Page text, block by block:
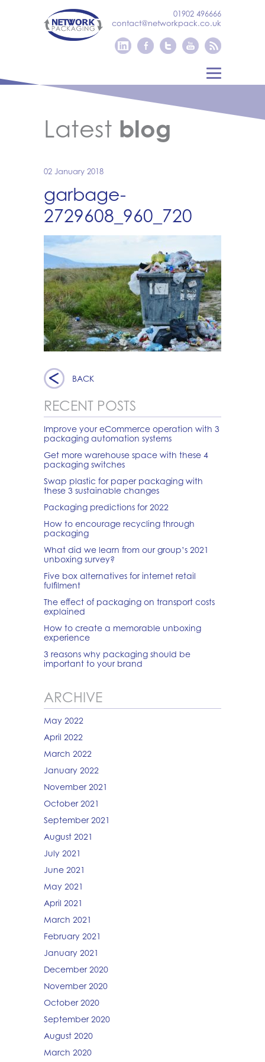
01902 496666
contact@networkpack.co.uk
Latest blog
02 January 2018
garbage-
2729608_960_720
BACK
RECENT POSTS
Improve your eCommerce operation with 3
packaging automation systems
Get more warehouse space with these 4
packaging switches
Swap plastic for paper packaging with
these 3 sustainable changes
Packaging predictions for 2022
How to encourage recycling through
packaging
What did we learn from our group’s 2021
unboxing survey?
Five box alternatives for internet retail
fulfilment
The effect of packaging on transport costs
explained
How to create a memorable unboxing
experience
3 reasons why packaging should be
important to your brand
ARCHIVE
May 2022
April 2022
March 2022
January 2022
November 2021
October 2021
September 2021
August 2021
July 2021
June 2021
May 2021
April 2021
March 2021
February 2021
January 2021
December 2020
November 2020
October 2020
September 2020
August 2020
March 2020